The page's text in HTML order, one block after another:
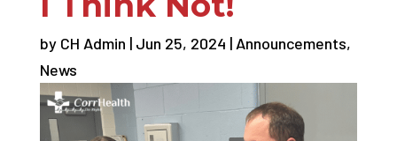
by CH Admin | Jun 25, 2024 | Announcements,
News